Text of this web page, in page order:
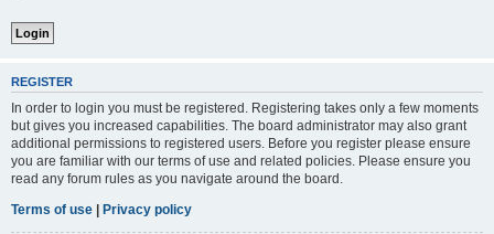
REGISTER
In order to login you must be registered. Registering takes only a few moments
but gives you increased capabilities. The board administrator may also grant
additional permissions to registered users. Before you register please ensure
you are familiar with our terms of use and related policies. Please ensure you
read any forum rules as you navigate around the board.
Terms of use | Privacy policy